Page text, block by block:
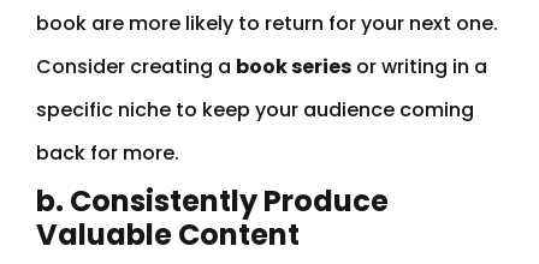
book are more likely to return for your next one.
Consider creating a book series or writing in a
specific niche to keep your audience coming
back for more.
b. Consistently Produce
Valuable Content